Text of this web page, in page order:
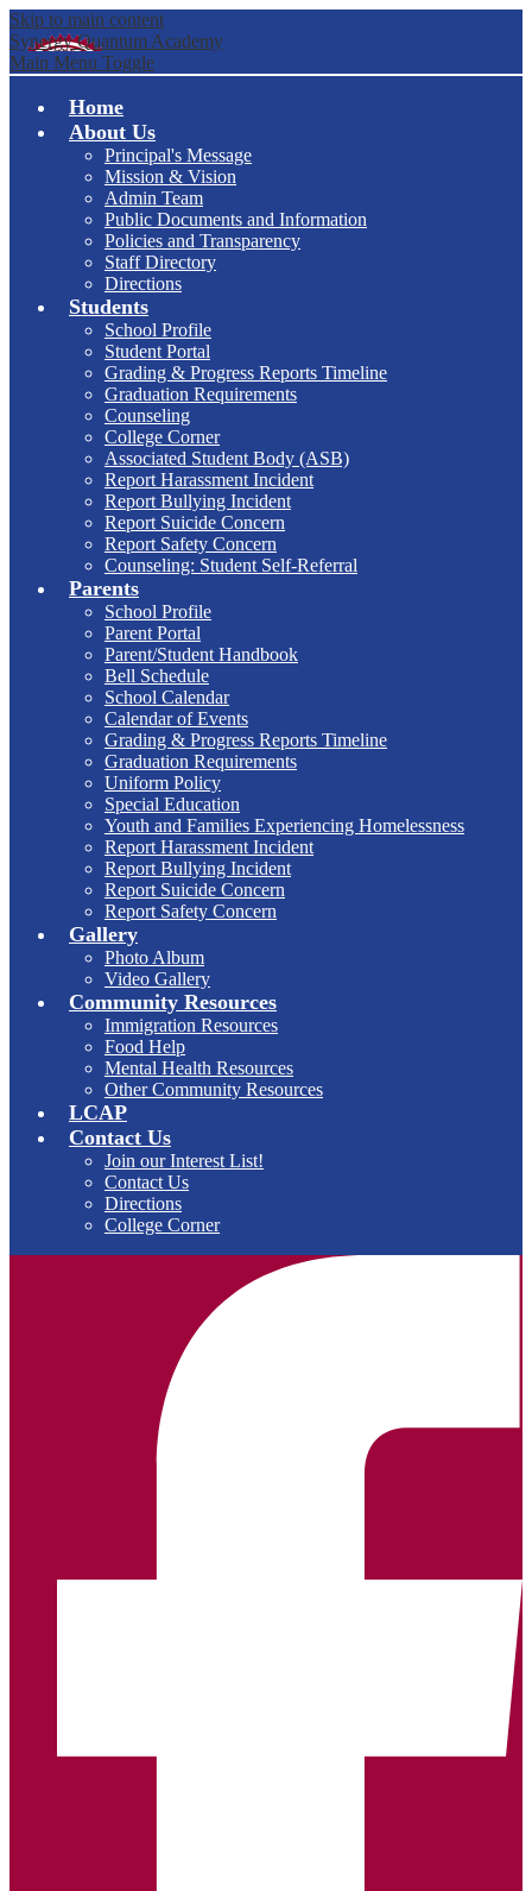
Skip to main content
Synergy Quantum Academy
Main Menu Toggle
Home
About Us
Principal's Message
Mission & Vision
Admin Team
Public Documents and Information
Policies and Transparency
Staff Directory
Directions
Students
School Profile
Student Portal
Grading & Progress Reports Timeline
Graduation Requirements
Counseling
College Corner
Associated Student Body (ASB)
Report Harassment Incident
Report Bullying Incident
Report Suicide Concern
Report Safety Concern
Counseling: Student Self-Referral
Parents
School Profile
Parent Portal
Parent/Student Handbook
Bell Schedule
School Calendar
Calendar of Events
Grading & Progress Reports Timeline
Graduation Requirements
Uniform Policy
Special Education
Youth and Families Experiencing Homelessness
Report Harassment Incident
Report Bullying Incident
Report Suicide Concern
Report Safety Concern
Gallery
Photo Album
Video Gallery
Community Resources
Immigration Resources
Food Help
Mental Health Resources
Other Community Resources
LCAP
Contact Us
Join our Interest List!
Contact Us
Directions
College Corner